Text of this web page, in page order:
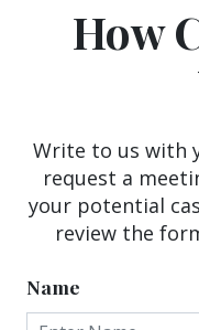
How
Write to us with
request a
your potential
review the
Name